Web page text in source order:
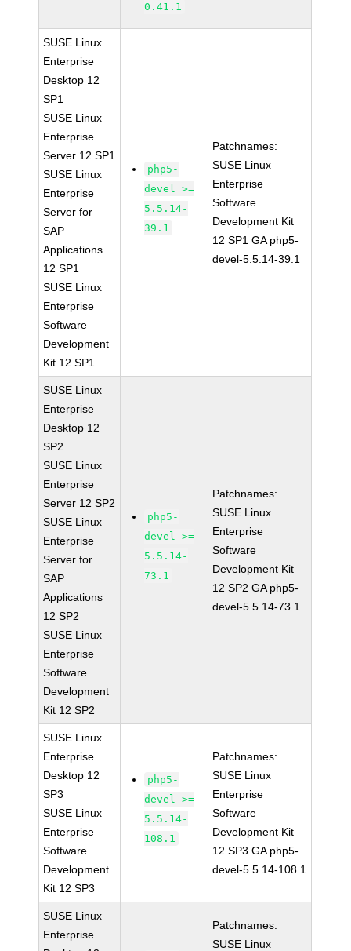
0.41.1
SUSE Linux
Enterprise
Desktop 12
SP1
SUSE Linux
Enterprise
Server 12 SP1
SUSE Linux
Enterprise
Server for
SAP
Applications
12 SP1
SUSE Linux
Enterprise
Software
Development
Kit 12 SP1
php5-
devel >=
5.5.14-
39.1
Patchnames:
SUSE Linux
Enterprise
Software
Development Kit
12 SP1 GA php5-
devel-5.5.14-39.1
SUSE Linux
Enterprise
Desktop 12
SP2
SUSE Linux
Enterprise
Server 12 SP2
SUSE Linux
Enterprise
Server for
SAP
Applications
12 SP2
SUSE Linux
Enterprise
Software
Development
Kit 12 SP2
php5-
devel >=
5.5.14-
73.1
Patchnames:
SUSE Linux
Enterprise
Software
Development Kit
12 SP2 GA php5-
devel-5.5.14-73.1
SUSE Linux
Enterprise
Desktop 12
SP3
SUSE Linux
Enterprise
Software
Development
Kit 12 SP3
php5-
devel >=
5.5.14-
108.1
Patchnames:
SUSE Linux
Enterprise
Software
Development Kit
12 SP3 GA php5-
devel-5.5.14-108.1
SUSE Linux
Enterprise
Patchnames:
SUSE Linux